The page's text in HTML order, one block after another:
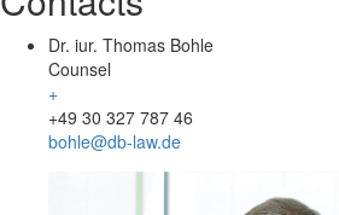
Dr. iur. Thomas Bohle
Counsel
+
+49 30 327 787 46
bohle@db-law.de